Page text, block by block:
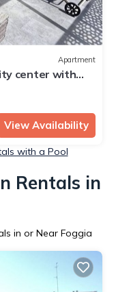
Apartment
center with
View Availability
with a Pool
Rentals in
in or Near Foggia